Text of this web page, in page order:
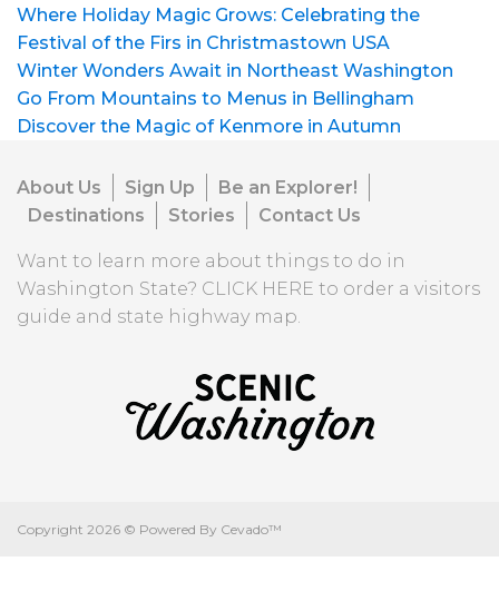
Where Holiday Magic Grows: Celebrating the
Festival of the Firs in Christmastown USA
Winter Wonders Await in Northeast Washington
Go From Mountains to Menus in Bellingham
Discover the Magic of Kenmore in Autumn
About Us Sign Up
Be an Explorer!
Destinations
Stories Contact Us
Want to learn more about things to do in
Washington State? CLICK HERE to order a visitors
guide and state highway map.
Copyright 2026 © Powered By Cevado™